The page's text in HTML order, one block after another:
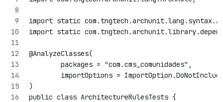
import static
import static
@AnalyzeClasses(
        packages = "com.cms_comunidades",
importOptions =
)
public class ArchitectureRulesTests {